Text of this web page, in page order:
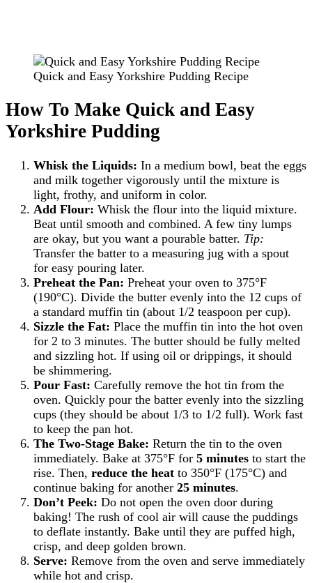
Quick and Easy Yorkshire Pudding Recipe
How To Make Quick and Easy
Yorkshire Pudding
Whisk the Liquids: In a medium bowl, beat the eggs
and milk together vigorously until the mixture is
light, frothy, and uniform in color.
Add Flour: Whisk the flour into the liquid mixture.
Beat until smooth and combined. A few tiny lumps
are okay, but you want a pourable batter. Tip:
Transfer the batter to a measuring jug with a spout
for easy pouring later.
Preheat the Pan: Preheat your oven to 375°F
(190°C). Divide the butter evenly into the 12 cups of
a standard muffin tin (about 1/2 teaspoon per cup).
Sizzle the Fat: Place the muffin tin into the hot oven
for 2 to 3 minutes. The butter should be fully melted
and sizzling hot. If using oil or drippings, it should
be shimmering.
Pour Fast: Carefully remove the hot tin from the
oven. Quickly pour the batter evenly into the sizzling
cups (they should be about 1/3 to 1/2 full). Work fast
to keep the pan hot.
The Two-Stage Bake: Return the tin to the oven
immediately. Bake at 375°F for 5 minutes to start the
rise. Then, reduce the heat to 350°F (175°C) and
continue baking for another 25 minutes.
Don’t Peek: Do not open the oven door during
baking! The rush of cool air will cause the puddings
to deflate instantly. Bake until they are puffed high,
crisp, and deep golden brown.
Serve: Remove from the oven and serve immediately
while hot and crisp.